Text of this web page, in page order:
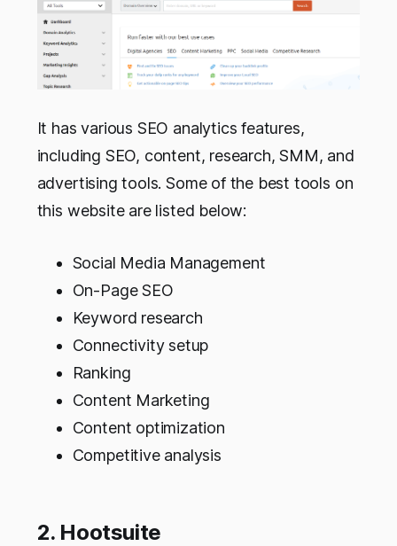
It has various SEO analytics features,
including SEO, content, research, SMM, and
advertising tools. Some of the best tools on
this website are listed below:
Social Media Management
On-Page SEO
Keyword research
Connectivity setup
Ranking
Content Marketing
Content optimization
Competitive analysis
2. Hootsuite